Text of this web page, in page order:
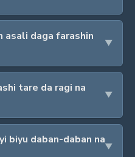
asali daga farashin
tare da ragi na
biyu daban-daban na